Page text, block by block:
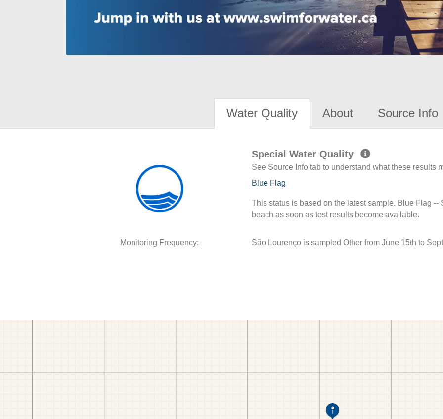
Water Quality About Source Info
Special Water Quality
See Source Info tab to understand what these results
Blue Flag
This status is based on the latest sample. Blue Flag
beach as soon as test results become available.
Monitoring Frequency: São Lourenço is sampled Other from June 15th to